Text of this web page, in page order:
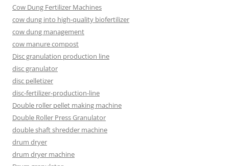
Cow Dung Fertilizer Machines
cow dung into high-quality biofertilizer
cow dung management
cow manure compost
Disc granulation production line
disc granulator
disc pelletizer
disc-fertilizer-production-line
Double roller pellet making machine
Double Roller Press Granulator
double shaft shredder machine
drum dryer
drum dryer machine